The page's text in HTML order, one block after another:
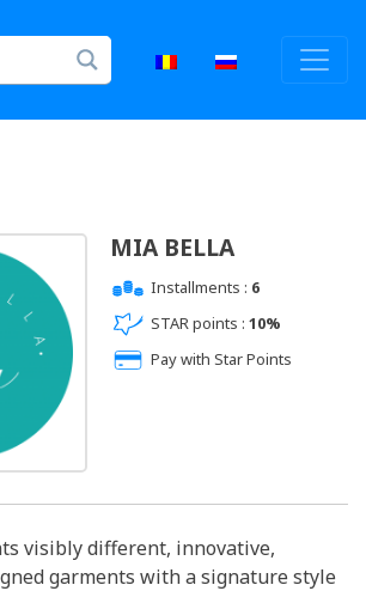
MIA BELLA
Installments : 6
STAR points : 10%
Pay with Star Points
visibly different, innovative,
garments with a signature style